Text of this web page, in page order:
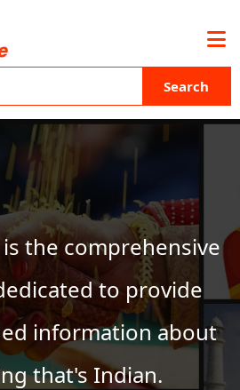
Search
the comprehensive
to provide
information about
that's Indian.